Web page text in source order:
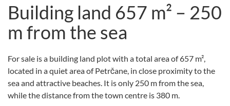
Building land 657 m² – 250
m from the sea
For sale is a building land plot with a total area of 657 m²,
located in a quiet area of Petrčane, in close proximity to the
sea and attractive beaches. It is only 250 m from the sea,
while the distance from the town centre is 380 m.